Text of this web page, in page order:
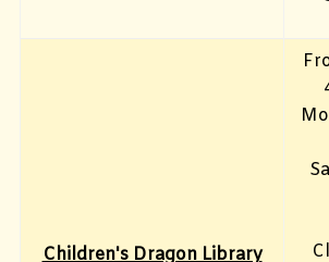
Children's Dragon Library